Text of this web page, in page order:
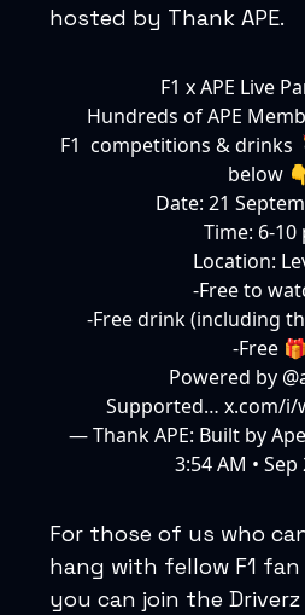
hosted by Thank APE.
F1 x APE Live
Hundreds of APE
F1 competitions & drinks
below
Date: 21
Time: 6-10
Location:
-Free to
-Free drink (including
-Free 🎁
Powered by
Supported… x.com/i/
— Thank APE: Built by
3:54 AM • Sep
For those of us who
hang with fellow F1
you can join the